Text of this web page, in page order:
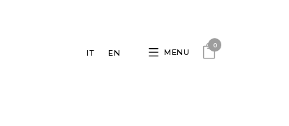
IT EN MENU
0